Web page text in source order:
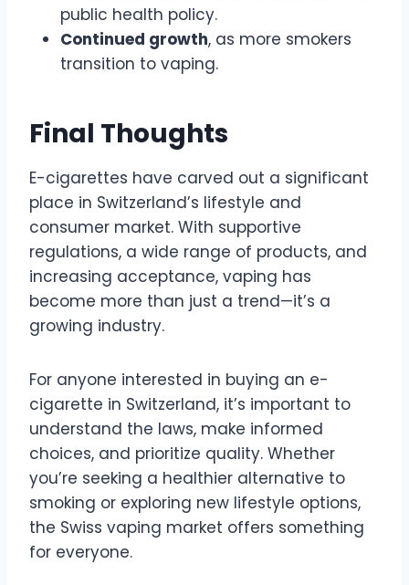
public health policy.
Continued growth, as more smokers
transition to vaping.
Final Thoughts
E-cigarettes have carved out a significant
place in Switzerland’s lifestyle and
consumer market. With supportive
regulations, a wide range of products, and
increasing acceptance, vaping has
become more than just a trend—it’s a
growing industry.
For anyone interested in buying an e-
cigarette in Switzerland, it’s important to
understand the laws, make informed
choices, and prioritize quality. Whether
you’re seeking a healthier alternative to
smoking or exploring new lifestyle options,
the Swiss vaping market offers something
for everyone.